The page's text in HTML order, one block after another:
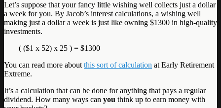
Let’s suppose that your fancy little wishing well collects just a dollar
a week for you. By Jacob’s interest calculations, a wishing well
making just a dollar a week is just like owning $1300 in high-quality
investments.
( ($1 x 52) x 25 ) = $1300
You can read more about this sort of calculation at Early Retirement
Extreme.
It’s a calculation that can be done for anything that pays a regular
dividend. How many ways can you think up to earn money with